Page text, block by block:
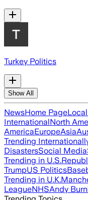
Turkey Politics
Show All
NewsHome Page
InternationalNorth
AmericaEuropeAsia
Trending
DisastersSocial Media
Trending in U.S.
TrumpUS Politics
Trending in U.K.
LeagueNHSAndy